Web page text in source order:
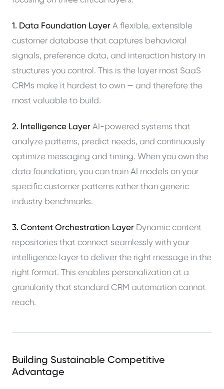
1. Data Foundation Layer A flexible, extensible
customer database that captures behavioral
signals, preference data, and interaction history in
structures you control. This is the layer most SaaS
CRMs make it hardest to own — and therefore the
most valuable to build.
2. Intelligence Layer AI-powered systems that
analyze patterns, predict needs, and continuously
optimize messaging and timing. When you own the
data foundation, you can train AI models on your
specific customer patterns rather than generic
industry benchmarks.
3. Content Orchestration Layer Dynamic content
repositories that connect seamlessly with your
intelligence layer to deliver the right message in the
right format. This enables personalization at a
granularity that standard CRM automation cannot
reach.
Building Sustainable Competitive
Advantage